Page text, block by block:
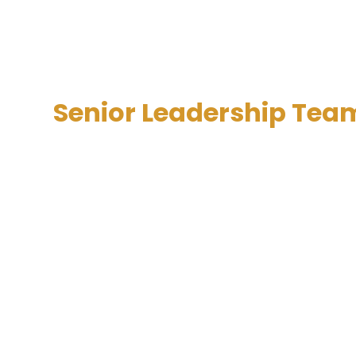
Senior Leadership